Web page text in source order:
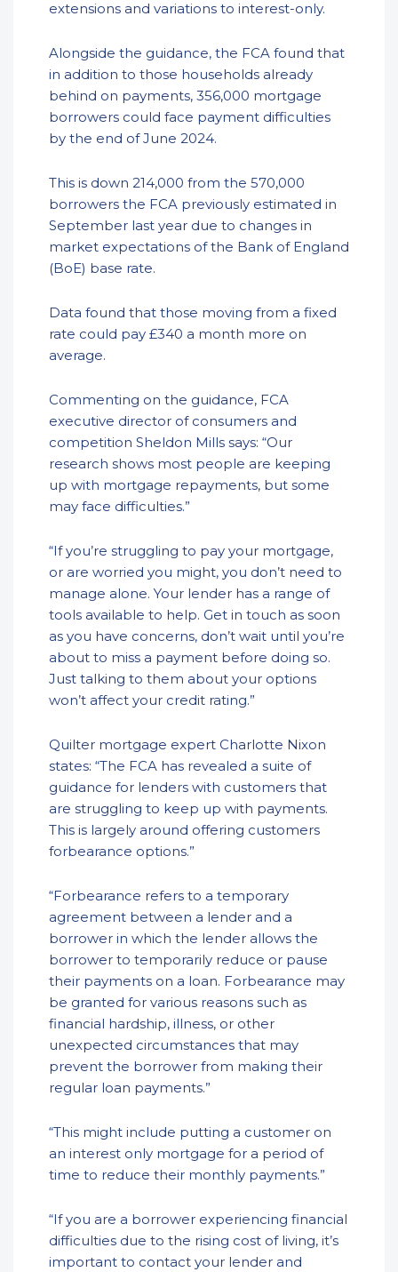
extensions and variations to interest-only.
Alongside the guidance, the FCA found that
in addition to those households already
behind on payments, 356,000 mortgage
borrowers could face payment difficulties
by the end of June 2024.
This is down 214,000 from the 570,000
borrowers the FCA previously estimated in
September last year due to changes in
market expectations of the Bank of England
(BoE) base rate.
Data found that those moving from a fixed
rate could pay £340 a month more on
average.
Commenting on the guidance, FCA
executive director of consumers and
competition Sheldon Mills says: “Our
research shows most people are keeping
up with mortgage repayments, but some
may face difficulties.”
“If you’re struggling to pay your mortgage,
or are worried you might, you don’t need to
manage alone. Your lender has a range of
tools available to help. Get in touch as soon
as you have concerns, don’t wait until you’re
about to miss a payment before doing so.
Just talking to them about your options
won’t affect your credit rating.”
Quilter mortgage expert Charlotte Nixon
states: “The FCA has revealed a suite of
guidance for lenders with customers that
are struggling to keep up with payments.
This is largely around offering customers
forbearance options.”
“Forbearance refers to a temporary
agreement between a lender and a
borrower in which the lender allows the
borrower to temporarily reduce or pause
their payments on a loan. Forbearance may
be granted for various reasons such as
financial hardship, illness, or other
unexpected circumstances that may
prevent the borrower from making their
regular loan payments.”
“This might include putting a customer on
an interest only mortgage for a period of
time to reduce their monthly payments.”
“If you are a borrower experiencing financial
difficulties due to the rising cost of living, it’s
important to contact your lender and